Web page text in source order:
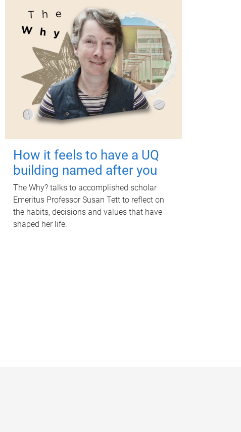
How it feels to have a UQ
building named after you
The Why? talks to accomplished scholar
Emeritus Professor Susan Tett to reflect on
the habits, decisions and values that have
shaped her life.